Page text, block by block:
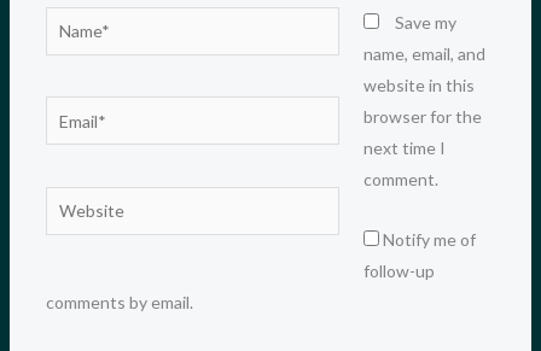
Name*
Website
Save my
name, email, and
website in this
browser for the
next time I
comment.
Notify me of
follow-up
comments by email.